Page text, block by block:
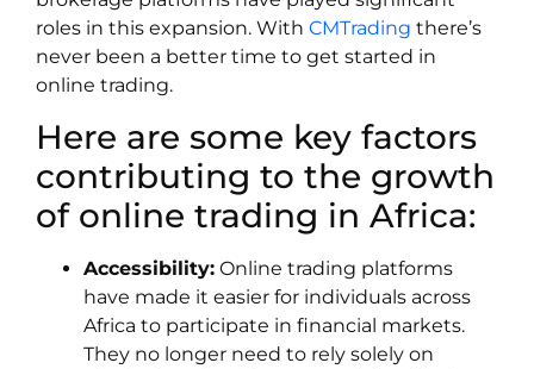
roles in this expansion. With CMTrading there’s
never been a better time to get started in
online trading.
Here are some key factors
contributing to the growth
of online trading in Africa:
Accessibility: Online trading platforms
have made it easier for individuals across
Africa to participate in financial markets.
They no longer need to rely solely on